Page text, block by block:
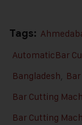
Tags:
AutomaticBar
Bangladesh,
Bar Cutting
Bar Cutting